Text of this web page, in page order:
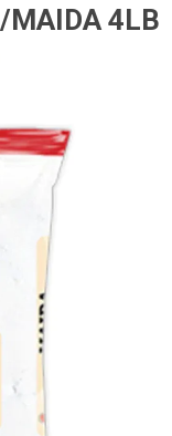
MAIDA 4LB